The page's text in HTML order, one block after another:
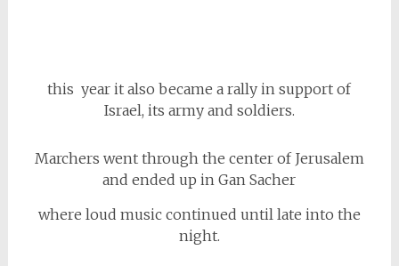
this year it also became a rally in support of
Israel, its army and soldiers.
Marchers went through the center of Jerusalem
and ended up in Gan Sacher
where loud music continued until late into the
night.